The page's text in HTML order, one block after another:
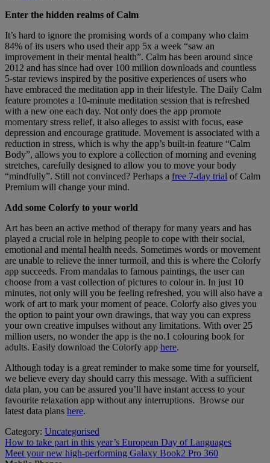
Enter the hidden realms of Calm
It’s hard to ignore the promising words of a company who claim
84% of its users who used their app 5x a week “saw an
improvement in their mental health”. Calm has been around since
2012 and has since had over 100 million downloads and countless
5-star reviews inspired by the positive experiences of users who
have embraced the meditation app in their lifestyle. The Daily Calm
feature promotes a 10-minute meditation session that is refreshed
with a new one each day. Not only does the app promote
momentary stress relief, it also alleges to assist with focus, ease
depression and encourage gratitude. Movement is associated with a
reduction in stress, which is why the app’s built-in feature “Calm
Body”, allows you to explore a collection of morning and evening
stretches, carefully designed to allow you to move your body
“mindfully”. Still not convinced? Perhaps a free 7-day trial of Calm
Premium will change your mind.
Add some Colorfy to your world
Art has been an active method of therapy for many years and has
played a crucial role in helping people to cope with their social,
emotional and mental health needs. Sometimes words or movement
are unable to relieve the inner turmoil, and this is where the Colorfy
app succeeds. From mandalas to famous paintings, the user can
choose from a vast collection of pictures to colour in. In just 10
minutes, not only will you be feeling refreshed, you will also have a
work of art to mark your moment of peace. Colorfy also gives you
the option to paint your own drawings, that way you can express
your own creative impulses without any limitations. With over 25
million users, no wonder the app is the no.1 colouring book for
adults. Easily download the Colorfy app here.
Although today is a great reminder to make some time for yourself,
we believe every day should carry this message. With a sufficient
data plan, you can be assured you’ll have instant access to your
favourite relaxation app without any interruptions. Browse our
latest data plans here.
Category: Uncategorised
Post
Previous
post:
How to take part in this year’s European Day of Languages
Next
Meet your new high-performing Galaxy Book2 Pro 360